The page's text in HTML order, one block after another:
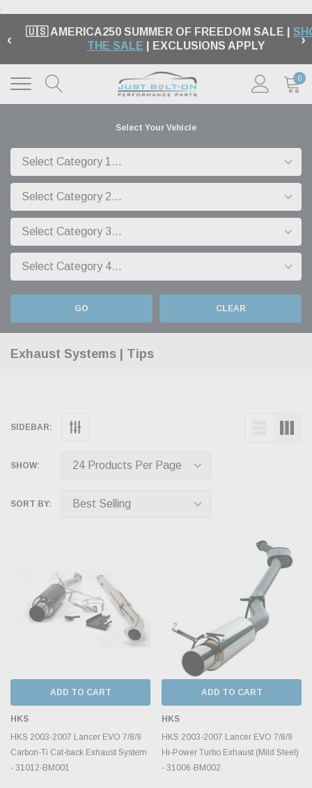
.
‹ 🇺🇸 AMERICA250 SUMMER OF FREEDOM SALE |
THE SALE | EXCLUSIONS APPLY ›
0
Select Your Vehicle
GO CLEAR
Exhaust Systems | Tips
SIDEBAR:
SHOW:
SORT BY:
ADD TO CART
HKS
HKS 2003-2007 Lancer EVO 7/8/9
Carbon-Ti Cat-back Exhaust System
- 31012-BM001
ADD TO CART
HKS
HKS 2003-2007 Lancer EVO 7/8/9
Hi-Power Turbo Exhaust (Mild Steel)
- 31006-BM002